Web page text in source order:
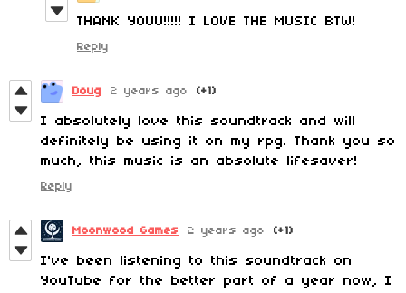
THANK YOUU!!!!! I LOVE THE MUSIC BTW!
Reply
Doug 2 years ago (+1)
I absolutely love this soundtrack and will
definitely be using it on my rpg. Thank you so
much, this music is an absolute lifesaver!
Reply
Moonwood Games 2 years ago (+1)
I've been listening to this soundtrack on
YouTube for the better part of a year now, I